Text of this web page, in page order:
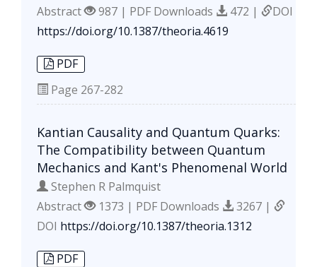
Abstract
987 | PDF Downloads 472 |
DOI
https://doi.org/10.1387/theoria.4619
PDF
Page 267-282
Kantian Causality and Quantum Quarks:
The Compatibility between Quantum
Mechanics and Kant's Phenomenal World
Stephen R Palmquist
Abstract
1373 | PDF Downloads
3267 |
DOI https://doi.org/10.1387/theoria.1312
PDF